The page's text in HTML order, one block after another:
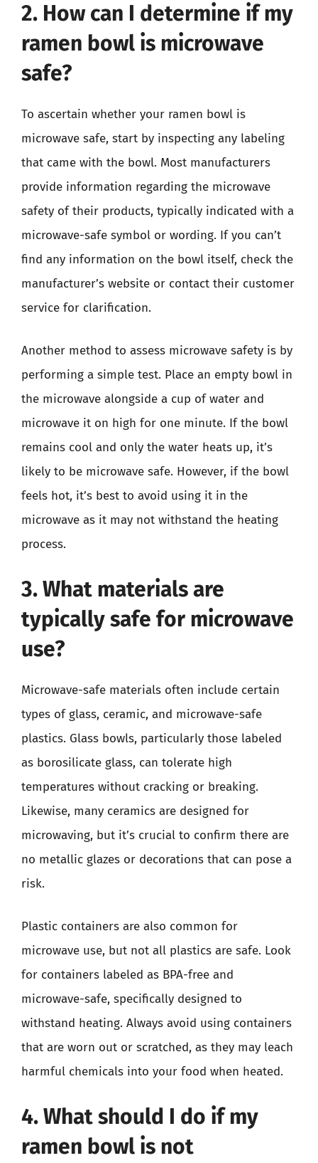
2. How can I determine if my
ramen bowl is microwave
safe?
To ascertain whether your ramen bowl is
microwave safe, start by inspecting any labeling
that came with the bowl. Most manufacturers
provide information regarding the microwave
safety of their products, typically indicated with a
microwave-safe symbol or wording. If you can’t
find any information on the bowl itself, check the
manufacturer’s website or contact their customer
service for clarification.
Another method to assess microwave safety is by
performing a simple test. Place an empty bowl in
the microwave alongside a cup of water and
microwave it on high for one minute. If the bowl
remains cool and only the water heats up, it’s
likely to be microwave safe. However, if the bowl
feels hot, it’s best to avoid using it in the
microwave as it may not withstand the heating
process.
3. What materials are
typically safe for microwave
use?
Microwave-safe materials often include certain
types of glass, ceramic, and microwave-safe
plastics. Glass bowls, particularly those labeled
as borosilicate glass, can tolerate high
temperatures without cracking or breaking.
Likewise, many ceramics are designed for
microwaving, but it’s crucial to confirm there are
no metallic glazes or decorations that can pose a
risk.
Plastic containers are also common for
microwave use, but not all plastics are safe. Look
for containers labeled as BPA-free and
microwave-safe, specifically designed to
withstand heating. Always avoid using containers
that are worn out or scratched, as they may leach
harmful chemicals into your food when heated.
4. What should I do if my
ramen bowl is not